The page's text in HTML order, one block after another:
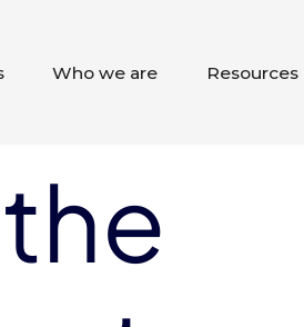
Who we are Resources